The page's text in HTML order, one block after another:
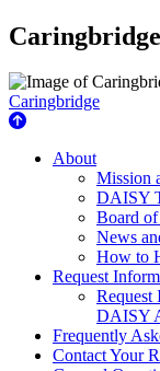
Caringbridge
Caringbridge
About Us
About
Mission
DAISY
Board
News
How to
Request
DAISY
Frequently
Contact Your